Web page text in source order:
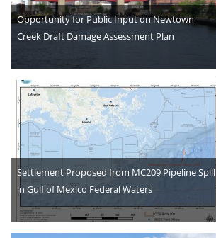
Opportunity for Public Input on Newtown
Creek Draft Damage Assessment Plan
Settlement Proposed from MC209 Pipeline Spill
in Gulf of Mexico Federal Waters